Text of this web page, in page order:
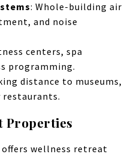
: Whole-building air
and noise
centers, spa
programming.
distance to museums,
Properties
wellness retreat